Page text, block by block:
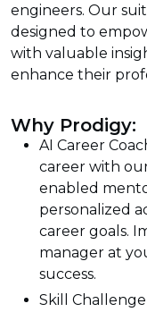
engineers. Our
designed to
with valuable
enhance their
Why Prodigy:
AI Career
career with
enabled
personalized
career goals.
manager at
success.
Skill